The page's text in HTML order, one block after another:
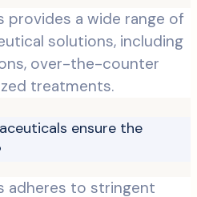
provides a wide range of
solutions, including
over-the-counter
treatments.
ensure the
adheres to stringent